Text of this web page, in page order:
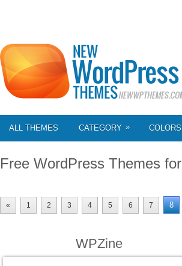
ALL THEMES CATEGORY » COLORS
Free WordPress Themes for
« 1 2 3 4 5 6 7 8
WPZine